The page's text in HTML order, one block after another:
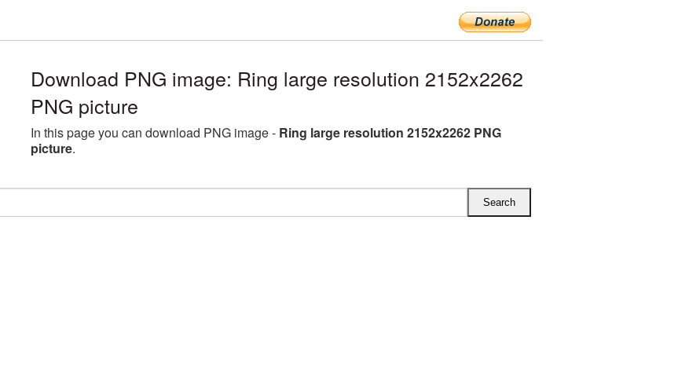
Download PNG image: Ring large resolution 2152x2262
PNG picture
In this page you can download PNG image - Ring large resolution 2152x2262 PNG
picture.